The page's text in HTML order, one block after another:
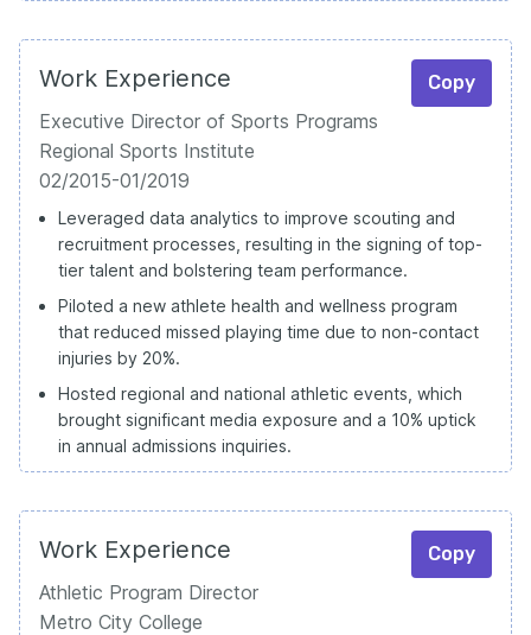
Work Experience Copy
Executive Director of Sports Programs
Regional Sports Institute
02/2015-01/2019
Leveraged data analytics to improve scouting and
recruitment processes, resulting in the signing of top-
tier talent and bolstering team performance.
Piloted a new athlete health and wellness program
that reduced missed playing time due to non-contact
injuries by 20%.
Hosted regional and national athletic events, which
brought significant media exposure and a 10% uptick
in annual admissions inquiries.
Work Experience Copy
Athletic Program Director
Metro City College